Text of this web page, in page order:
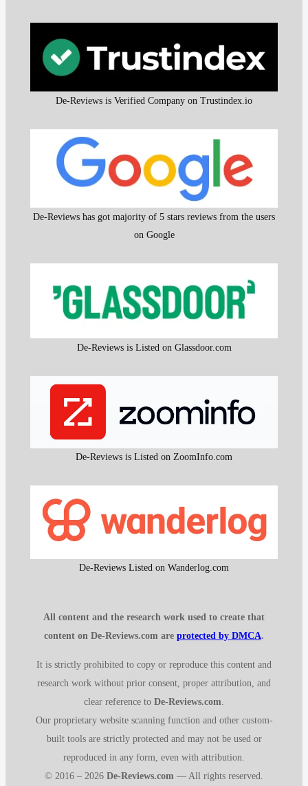
De-Reviews is Verified Company on Trustindex.io
De-Reviews has got majority of 5 stars reviews from the users
on Google
De-Reviews is Listed on Glassdoor.com
De-Reviews is Listed on ZoomInfo.com
De-Reviews Listed on Wanderlog.com
All content and the research work used to create that
content on De-Reviews.com are protected by DMCA.
It is strictly prohibited to copy or reproduce this content and
research work without prior consent, proper attribution, and
clear reference to De-Reviews.com
Our proprietary website scanning function and other custom-
built tools are strictly protected and may not be used or
reproduced in any form, even with attribution.
© 2016 – 2026 De-Reviews.com — All rights reserved.